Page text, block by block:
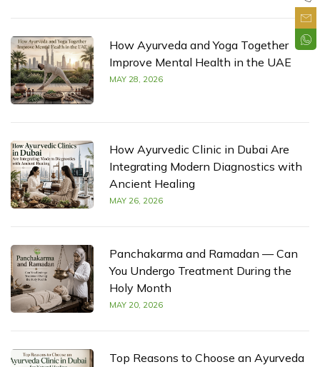
How Ayurveda and Yoga Together
Improve Mental Health in the UAE
MAY 28, 2026
How Ayurvedic Clinic in Dubai Are
Integrating Modern Diagnostics with
Ancient Healing
MAY 26, 2026
Panchakarma and Ramadan — Can
You Undergo Treatment During the
Holy Month
MAY 20, 2026
Top Reasons to Choose an Ayurveda